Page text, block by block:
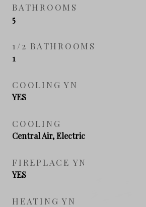
BATHROOMS
5
1/2 BATHROOMS
1
COOLING YN
YES
COOLING
Central Air, Electric
FIREPLACE YN
YES
HEATING YN